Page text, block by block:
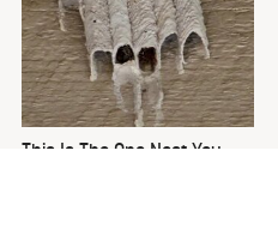
This Is The One Nest You